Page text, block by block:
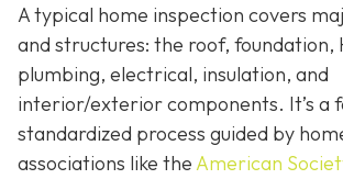
A typical home inspection covers
and structures: the roof, foundation,
plumbing, electrical, insulation, and
interior/exterior components. It’s a
standardized process guided by
associations like theAmerican